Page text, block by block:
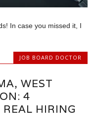
In case you missed it, I
JOB BOARD DOCTOR
WEST
4
HIRING